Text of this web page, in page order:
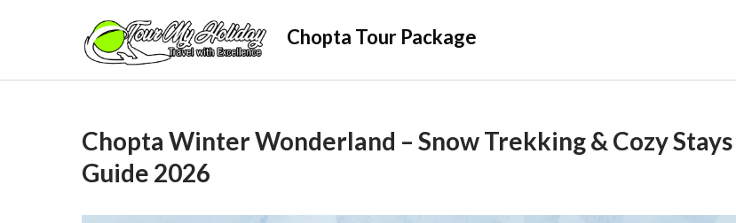
Chopta Tour Package
Chopta Winter Wonderland – Snow Trekking & Cozy Stays
Guide 2026